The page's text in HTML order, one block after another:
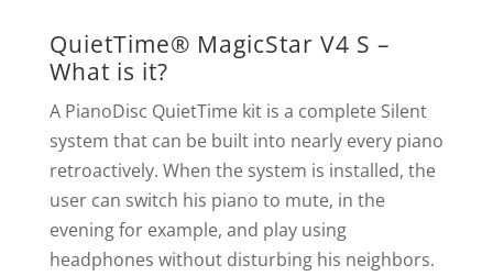
QuietTime® MagicStar V4 S –
What is it?
A PianoDisc QuietTime kit is a complete Silent
system that can be built into nearly every piano
retroactively. When the system is installed, the
user can switch his piano to mute, in the
evening for example, and play using
headphones without disturbing his neighbors.